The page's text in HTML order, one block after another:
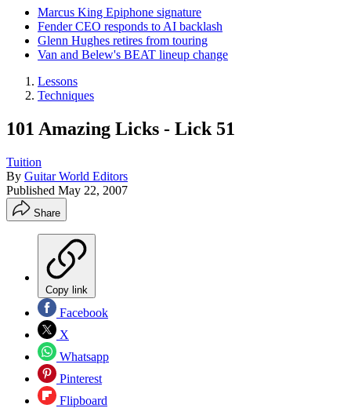
Marcus King Epiphone signature
Fender CEO responds to AI backlash
Glenn Hughes retires from touring
Van and Belew's BEAT lineup change
Lessons
Techniques
101 Amazing Licks - Lick 51
Tuition
By Guitar World Editors
Published May 22, 2007
Share
Copy link
Facebook
X
Whatsapp
Pinterest
Flipboard